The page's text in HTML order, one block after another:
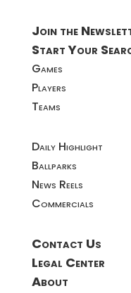
Join the
Start Your
Games
Players
Teams
Daily Highlight
Ballparks
News Reels
Commercials
Contact Us
Legal Center
About